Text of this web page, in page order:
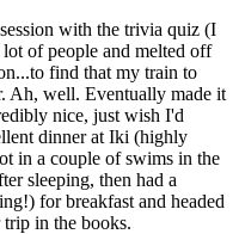
with the trivia quiz (I
of people and melted off
find that my train to
Ah, well. Eventually made it
nice, just wish I'd
dinner at Iki (highly
in a couple of swims in the
sleeping, then had a
for breakfast and headed
in the books.